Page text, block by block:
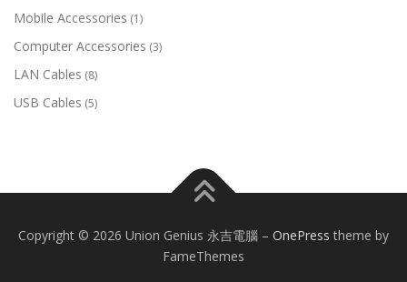
Mobile Accessories (1)
Computer Accessories (3)
LAN Cables (8)
USB Cables (5)
Copyright © 2026 Union Genius 永吉電腦 – OnePress theme by
FameThemes